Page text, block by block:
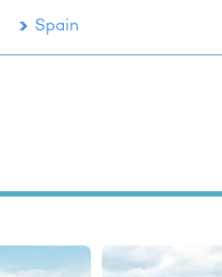
Spain